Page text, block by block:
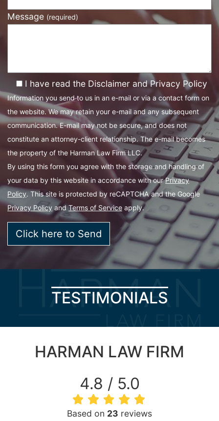
Message (required)
I have read the Disclaimer and Privacy Policy
Information you send to us in an e-mail or via a contact form on
the website. We may retain your e-mail and any subsequent
communication. E-mail may not be secure, and does not
constitute an attorney-client relationship. The e-mail becomes
the property of the Harman Law Firm LLC.
By using this form you agree with the storage and handling of
your data by this website in accordance with ourPrivacy
Policy. This site is protected by reCAPTCHA and the Google
Privacy Policy andTerms of Service apply.
TESTIMONIALS
HARMAN LAW FIRM
4.8 / 5.0
Based on 23 reviews